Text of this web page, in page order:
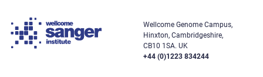
Wellcome Genome Campus,
Hinxton, Cambridgeshire,
CB10 1SA. UK
+44 (0)1223 834244